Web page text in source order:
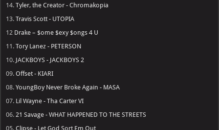
14.Tyler, the Creator - Chromakopia
13.Travis Scott - UTOPIA
12 Drake – $ome $exy $ongs 4 U
11.Tory Lanez - PETERSON
10. JACKBOYS - JACKBOYS 2
09.Offset - KIARI
08.YoungBoy Never Broke Again - MASA
07. Lil Wayne - Tha Carter VI
06. 21 Savage - WHAT HAPPENED TO THE STREETS
05.Clipse - Let God Sort Em Out